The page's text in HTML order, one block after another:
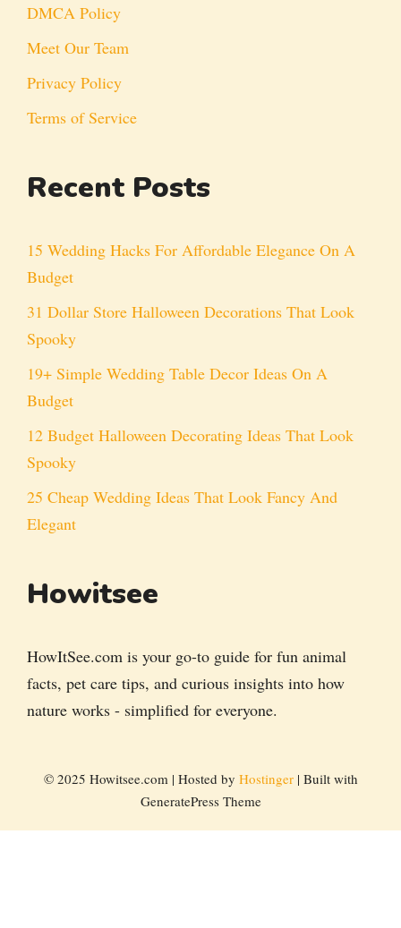
DMCA Policy
Meet Our Team
Privacy Policy
Terms of Service
Recent Posts
15 Wedding Hacks For Affordable Elegance On A
Budget
31 Dollar Store Halloween Decorations That Look
Spooky
19+ Simple Wedding Table Decor Ideas On A
Budget
12 Budget Halloween Decorating Ideas That Look
Spooky
25 Cheap Wedding Ideas That Look Fancy And
Elegant
Howitsee
HowItSee.com is your go-to guide for fun animal
facts, pet care tips, and curious insights into how
nature works - simplified for everyone.
© 2025 Howitsee.com | Hosted by Hostinger| Built with
GeneratePress Theme